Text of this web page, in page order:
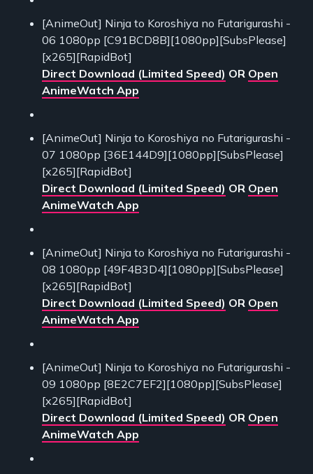
[AnimeOut] Ninja to Koroshiya no Futarigurashi -
06 1080pp [C91BCD8B][1080pp][SubsPlease]
[x265][RapidBot]
Direct Download (Limited Speed) OR Open
AnimeWatch App
[AnimeOut] Ninja to Koroshiya no Futarigurashi -
07 1080pp [36E144D9][1080pp][SubsPlease]
[x265][RapidBot]
Direct Download (Limited Speed) OR Open
AnimeWatch App
[AnimeOut] Ninja to Koroshiya no Futarigurashi -
08 1080pp [49F4B3D4][1080pp][SubsPlease]
[x265][RapidBot]
Direct Download (Limited Speed) OR Open
AnimeWatch App
[AnimeOut] Ninja to Koroshiya no Futarigurashi -
09 1080pp [8E2C7EF2][1080pp][SubsPlease]
[x265][RapidBot]
Direct Download (Limited Speed) OR Open
AnimeWatch App